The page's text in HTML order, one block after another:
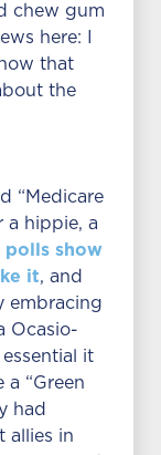
chew gum
here: I
that
the
“Medicare
a hippie, a
polls show
it, and
embracing
Ocasio-
it
a “Green
had
allies in